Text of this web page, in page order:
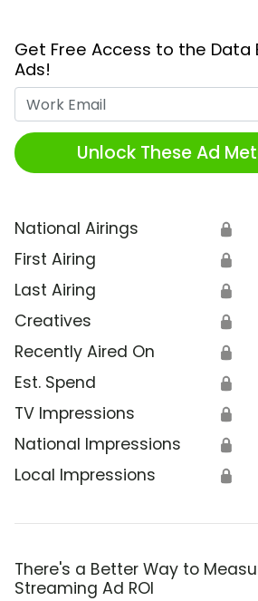
Get Free Access to the Data
Ads!
Unlock These Ad
National Airings 🔒
First Airing 🔒
Last Airing 🔒
Creatives 🔒
Recently Aired On 🔒
Est. Spend 🔒
TV Impressions 🔒
National Impressions 🔒
Local Impressions 🔒
There's a Better Way to
Streaming Ad ROI